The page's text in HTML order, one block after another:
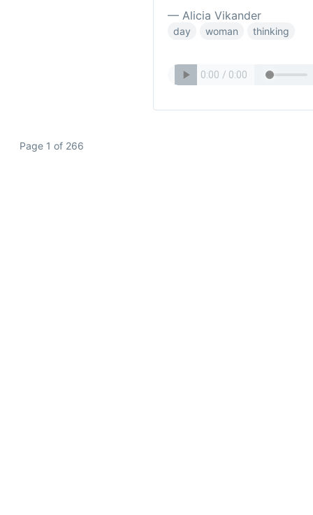
— Alicia Vikander
day woman thinking
Page 1 of 266